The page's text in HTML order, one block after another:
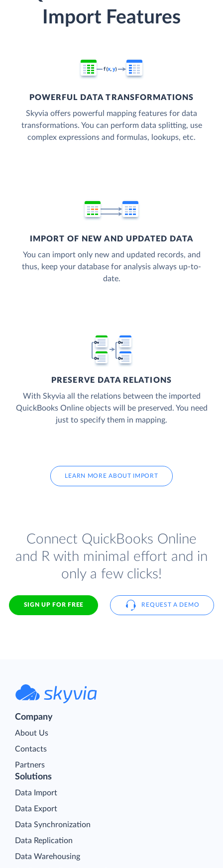
Import Features
POWERFUL DATA TRANSFORMATIONS
Skyvia offers powerful mapping features for data
transformations. You can perform data splitting, use
complex expressions and formulas, lookups, etc.
IMPORT OF NEW AND UPDATED DATA
You can import only new and updated records, and
thus, keep your database for analysis always up-to-
date.
PRESERVE DATA RELATIONS
With Skyvia all the relations between the imported
QuickBooks Online objects will be preserved. You need
just to specify them in mapping.
LEARN MORE ABOUT IMPORT
Connect QuickBooks Online
and R with minimal effort and in
only a few clicks!
SIGN UP FOR FREE REQUEST A DEMO
Company
About Us
Contacts
Partners
Solutions
Data Import
Data Export
Data Synchronization
Data Replication
Data Warehousing